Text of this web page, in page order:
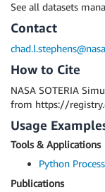
See all datasets
Contact
How to Cite
NASA SOTERIA
from https://
Usage
Tools & Applications
Python
Publications